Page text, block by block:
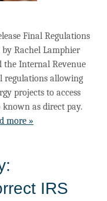
Final Regulations
Rachel Lamphier
the Internal Revenue
regulations allowing
projects to access
as direct pay.
more »
IRS